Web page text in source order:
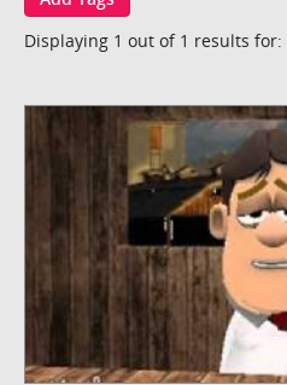
Displaying 1 out of 1 results for: